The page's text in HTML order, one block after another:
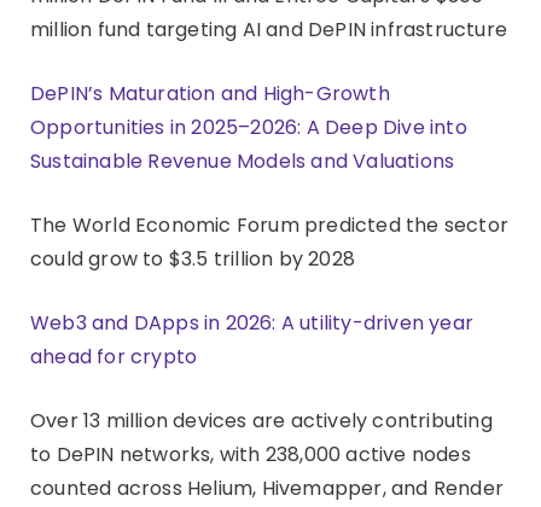
million fund targeting AI and DePIN infrastructure
DePIN’s Maturation and High-Growth
Opportunities in 2025–2026: A Deep Dive into
Sustainable Revenue Models and Valuations
The World Economic Forum predicted the sector
could grow to $3.5 trillion by 2028
Web3 and DApps in 2026: A utility-driven year
ahead for crypto
Over 13 million devices are actively contributing
to DePIN networks, with 238,000 active nodes
counted across Helium, Hivemapper, and Render